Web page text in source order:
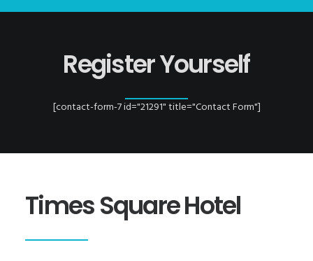
Register Yourself
[contact-form-7 id="21291" title="Contact Form"]
Times Square Hotel